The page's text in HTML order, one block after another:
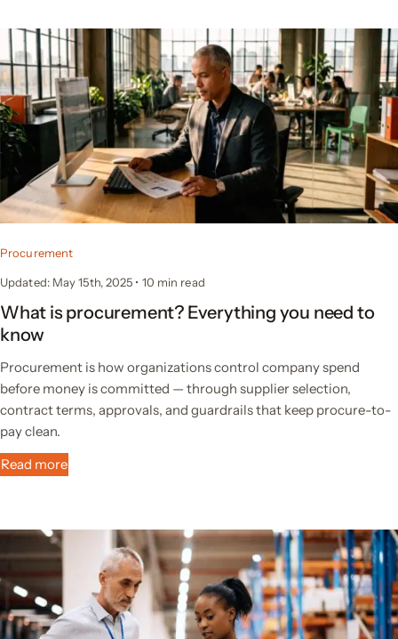
Procurement
Updated: May 15th, 2025 • 10 min read
What is procurement? Everything you need to
know
Procurement is how organizations control company spend
before money is committed — through supplier selection,
contract terms, approvals, and guardrails that keep procure-to-
pay clean.
Read more